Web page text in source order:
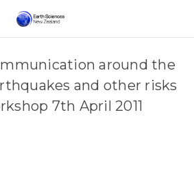
around the
and other risks
7th April 2011